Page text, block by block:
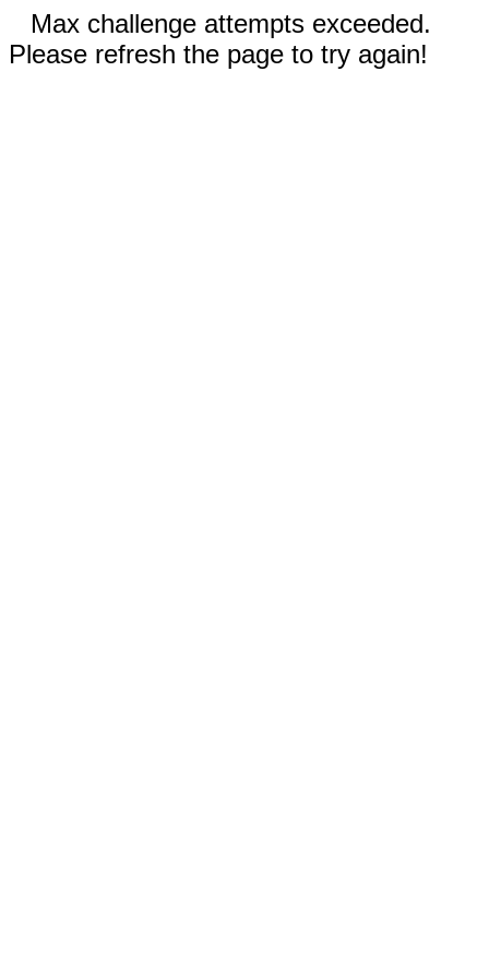
Max challenge attempts exceeded.
Please refresh the page to try again!